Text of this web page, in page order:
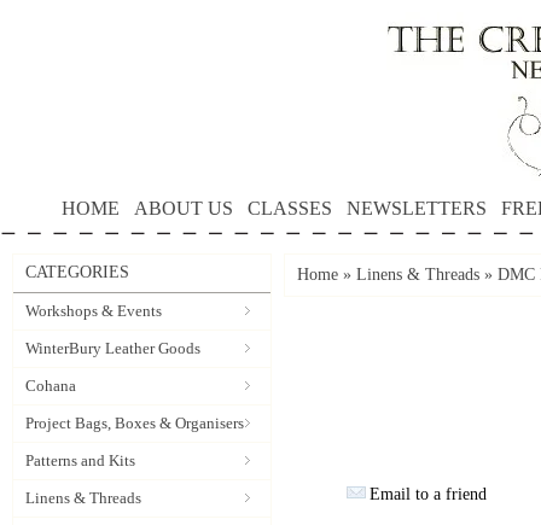
HOME ABOUT US CLASSES NEWSLETTERS
CATEGORIES
Workshops & Events
WinterBury Leather Goods
Cohana
Project Bags, Boxes & Organisers
Patterns and Kits
Linens & Threads
Home » Linens & Threads » DMC
Email to a friend